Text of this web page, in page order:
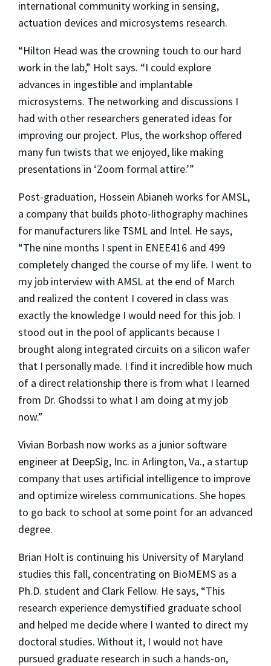
international community working in sensing,
actuation devices and microsystems research.
“Hilton Head was the crowning touch to our hard
work in the lab,” Holt says. “I could explore
advances in ingestible and implantable
microsystems. The networking and discussions I
had with other researchers generated ideas for
improving our project. Plus, the workshop offered
many fun twists that we enjoyed, like making
presentations in ‘Zoom formal attire.’”
Post-graduation, Hossein Abianeh works for AMSL,
a company that builds photo-lithography machines
for manufacturers like TSML and Intel. He says,
“The nine months I spent in ENEE416 and 499
completely changed the course of my life. I went to
my job interview with AMSL at the end of March
and realized the content I covered in class was
exactly the knowledge I would need for this job. I
stood out in the pool of applicants because I
brought along integrated circuits on a silicon wafer
that I personally made. I find it incredible how much
of a direct relationship there is from what I learned
from Dr. Ghodssi to what I am doing at my job
now.”
Vivian Borbash now works as a junior software
engineer at DeepSig, Inc. in Arlington, Va., a startup
company that uses artificial intelligence to improve
and optimize wireless communications. She hopes
to go back to school at some point for an advanced
degree.
Brian Holt is continuing his University of Maryland
studies this fall, concentrating on BioMEMS as a
Ph.D. student and Clark Fellow. He says, “This
research experience demystified graduate school
and helped me decide where I wanted to direct my
doctoral studies. Without it, I would not have
pursued graduate research in such a hands-on,